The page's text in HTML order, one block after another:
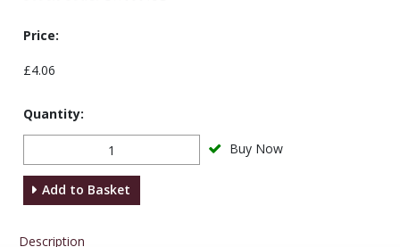
Price:
£4.06
Quantity:
Buy Now
Add to Basket
Description